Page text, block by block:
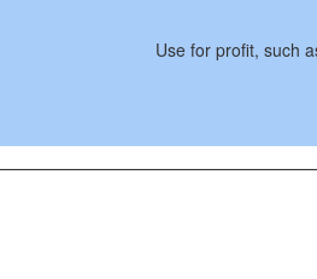
Use for profit, such